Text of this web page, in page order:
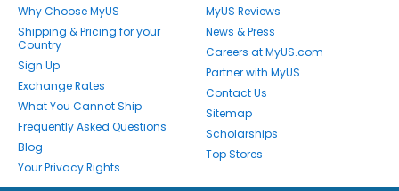
Why Choose MyUS
Shipping & Pricing for your
Country
Sign Up
Exchange Rates
What You Cannot Ship
Frequently Asked Questions
Blog
Your Privacy Rights
MyUS Reviews
News & Press
Careers at MyUS.com
Partner with MyUS
Contact Us
Sitemap
Scholarships
Top Stores